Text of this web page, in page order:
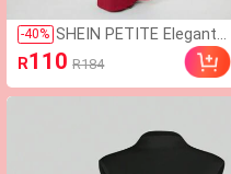
-40% SHEIN PETITE Elegant
Women's Burgundy Slop
ing Shoulder Asymmetri
cal Extra-Long Fishtail D
mal Banquet Dress For
Autumn Dining & Party ,
Petite Women
R110 R184